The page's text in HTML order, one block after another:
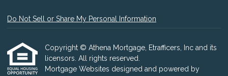
Do Not Sell or Share My Personal Information
Copyright © Athena Mortgage, Etrafficers, Inc and its
licensors. All rights reserved.
Mortgage Websites designed and powered by